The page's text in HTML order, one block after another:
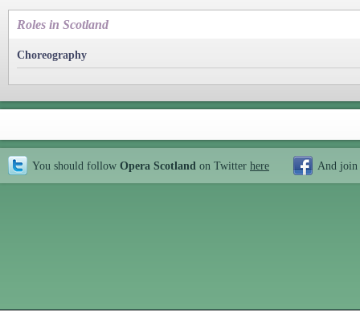
Roles in Scotland
Choreography
You should follow Opera Scotland on Twitter here And join